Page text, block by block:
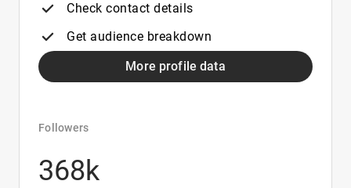
Check contact details
Get audience breakdown
More profile data
Followers
368k